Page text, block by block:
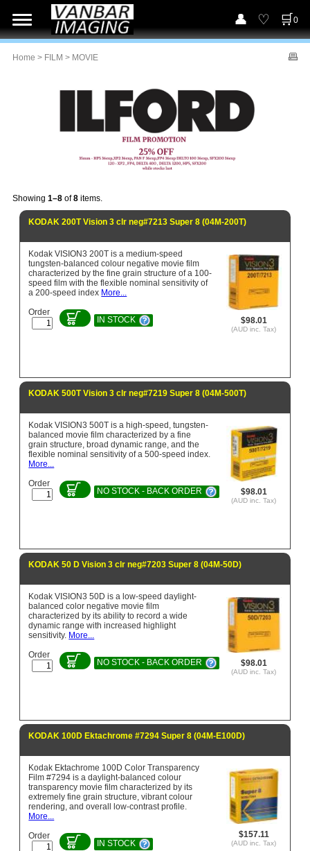
0
Home > FILM > MOVIE
Showing 1–8 of8 items.
KODAK 200T Vision 3 clr neg#7213 Super 8 (04M-200T)
$98.01
(AUD inc. Tax)
Kodak VISION3 200T is a medium-speed
tungsten-balanced colour negative movie film
characterized by the fine grain structure of a 100-
speed film with the flexible nominal sensitivity of
a 200-speed index More...
Order
IN STOCK
KODAK 500T Vision 3 clr neg#7219 Super 8 (04M-500T)
$98.01
(AUD inc. Tax)
Kodak VISION3 500T is a high-speed, tungsten-
balanced movie film characterized by a fine
grain structure, broad dynamic range, and the
flexible nominal sensitivity of a 500-speed index.
More...
Order
NO STOCK - BACK ORDER
KODAK 50 D Vision 3 clr neg#7203 Super 8 (04M-50D)
$98.01
(AUD inc. Tax)
Kodak VISION3 50D is a low-speed daylight-
balanced color negative movie film
characterized by its ability to record a wide
dynamic range with increased highlight
sensitivity. More...
Order
NO STOCK - BACK ORDER
KODAK 100D Ektachrome #7294 Super 8 (04M-E100D)
$157.11
(AUD inc. Tax)
Kodak Ektachrome 100D Color Transparency
Film #7294 is a daylight-balanced colour
transparency movie film characterized by its
extremely fine grain structure, vibrant colour
rendering, and overall low-contrast profile.
More...
Order
IN STOCK